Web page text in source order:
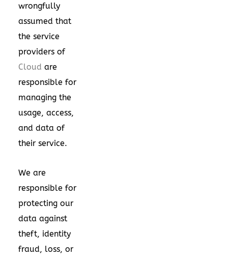
wrongfully
assumed that
the service
providers of
Cloud are
responsible for
managing the
usage, access,
and data of
their service.
We are
responsible for
protecting our
data against
theft, identity
fraud, loss, or